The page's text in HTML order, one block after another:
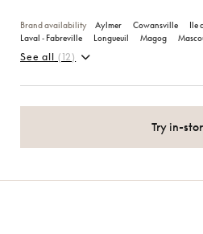
Brand availability Aylmer Cowansville Ile
Laval ‑ Fabreville
Longueuil Magog
See all (12)
Try in-